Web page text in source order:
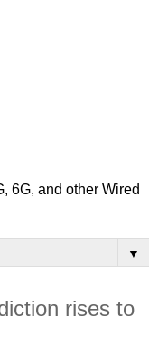
6G, and other Wired
▼
rises to